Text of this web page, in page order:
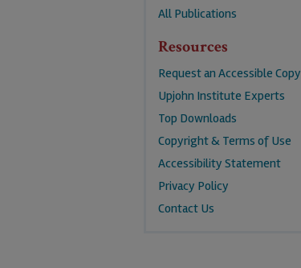
All Publications
Resources
Request an Accessible Copy
Upjohn Institute Experts
Top Downloads
Copyright & Terms of Use
Accessibility Statement
Privacy Policy
Contact Us